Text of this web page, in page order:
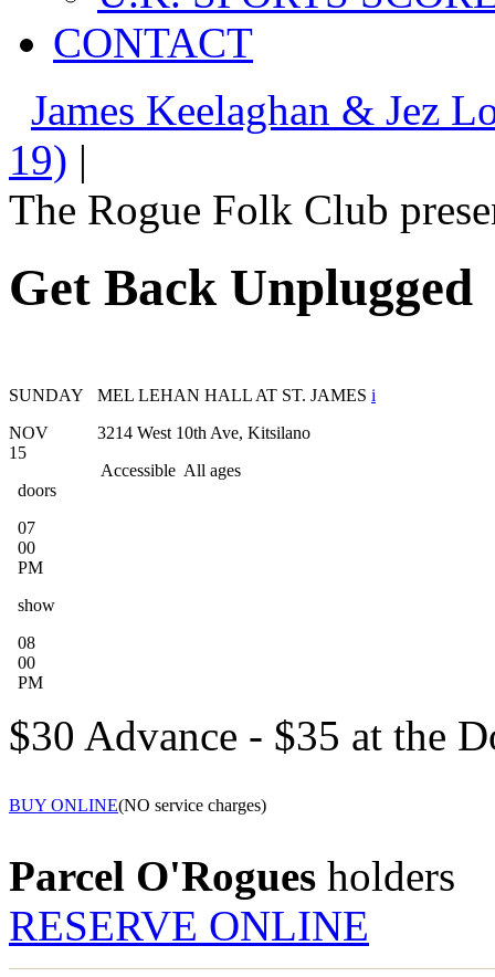
CONTACT
James Keelaghan & Jez
19) |
The Rogue Folk Club
Get Back Unplugged
SUNDAY
NOV
15
doors
07
00
PM
show
08
00
PM
MEL LEHAN HALL AT ST. JAMES i
3214 West 10th Ave, Kitsilano
Accessible All ages
$30 Advance - $35 at the
BUY ONLINE(NO service charges)
Parcel O'Rogues holders
RESERVE ONLINE